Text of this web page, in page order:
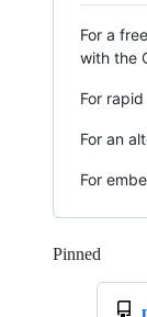
For a
with the
For
For an
For
Pinned